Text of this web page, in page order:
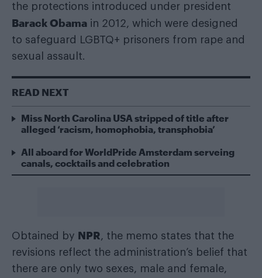
the protections introduced under president
Barack Obama in 2012, which were designed
to safeguard LGBTQ+ prisoners from rape and
sexual assault.
READ NEXT
Miss North Carolina USA stripped of title after
alleged ‘racism, homophobia, transphobia’
All aboard for WorldPride Amsterdam serveing
canals, cocktails and celebration
Obtained by NPR, the memo states that the
revisions reflect the administration’s belief that
there are only two sexes, male and female,